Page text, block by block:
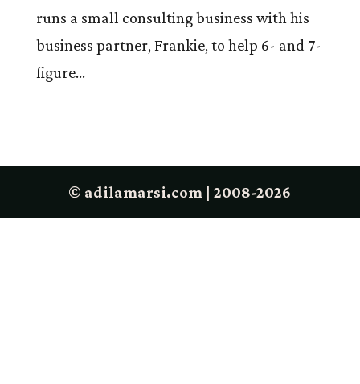
runs a small consulting business with his
business partner, Frankie, to help 6- and 7-
figure...
© adilamarsi.com | 2008-2026